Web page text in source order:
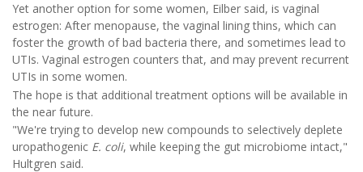
Yet another option for some women, Eilber said, is vaginal
estrogen: After menopause, the vaginal lining thins, which can
foster the growth of bad bacteria there, and sometimes lead to
UTIs. Vaginal estrogen counters that, and may prevent recurrent
UTIs in some women.
The hope is that additional treatment options will be available in
the near future.
"We're trying to develop new compounds to selectively deplete
uropathogenic E. coli, while keeping the gut microbiome intact,"
Hultgren said.